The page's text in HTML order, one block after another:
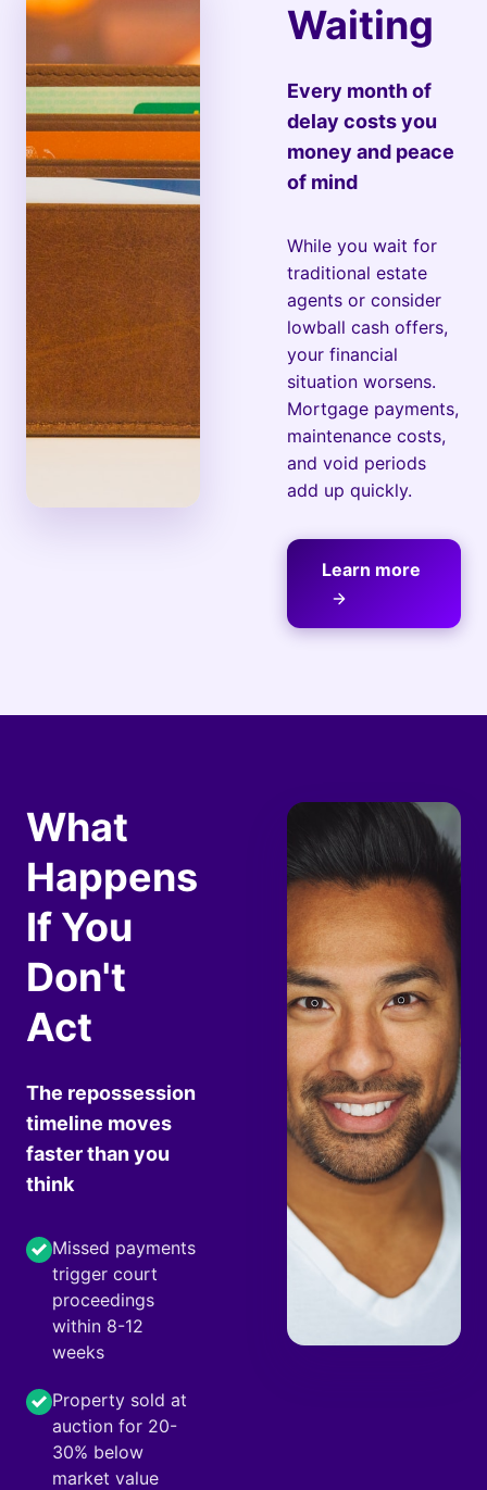
Waiting
Every month of
delay costs you
money and peace
of mind
While you wait for
traditional estate
agents or consider
lowball cash offers,
your financial
situation worsens.
Mortgage payments,
maintenance costs,
and void periods
add up quickly.
Learn more
What
Happens
If You
Don't
Act
The repossession
timeline moves
faster than you
think
Missed payments
trigger court
proceedings
within 8-12
weeks
Property sold at
auction for 20-
30% below
market value